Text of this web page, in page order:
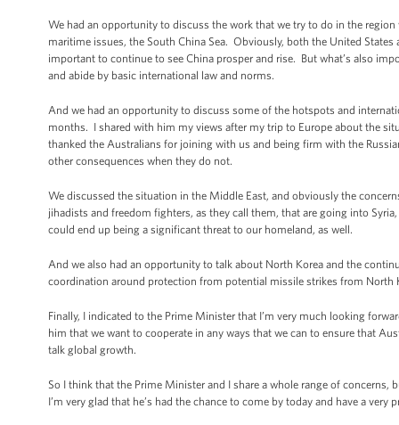
We had an opportunity to discuss the work that we try to do in the
maritime issues, the South China Sea. Obviously, both the United
important to continue to see China prosper and rise. But what’s also
and abide by basic international law and norms.
And we had an opportunity to discuss some of the hotspots and
months. I shared with him my views after my trip to Europe about the
thanked the Australians for joining with us and being firm with the
other consequences when they do not.
We discussed the situation in the Middle East, and obviously the
jihadists and freedom fighters, as they call them, that are going into
could end up being a significant threat to our homeland, as well.
And we also had an opportunity to talk about North Korea and the
coordination around protection from potential missile strikes from North
Finally, I indicated to the Prime Minister that I’m very much looking
him that we want to cooperate in any ways that we can to ensure that
talk global growth.
So I think that the Prime Minister and I share a whole range of
I’m very glad that he’s had the chance to come by today and have a very